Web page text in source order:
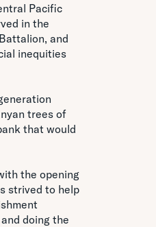
Pacific
in the
and
inequities
trees of
that would
the opening
strived to help
doing the